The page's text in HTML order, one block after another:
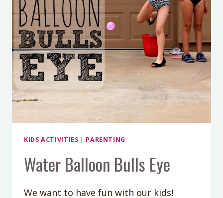
KIDS ACTIVITIES | PARENTING
Water Balloon Bulls Eye
We want to have fun with our kids!